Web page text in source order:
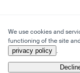
We use cookies and
functioning of the site
privacy policy .